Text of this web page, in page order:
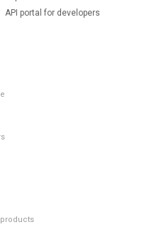
API portal for developers